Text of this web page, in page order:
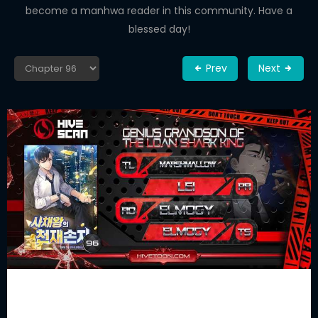
become a manhwa reader in this community. Have a
blessed day!
Prev Next